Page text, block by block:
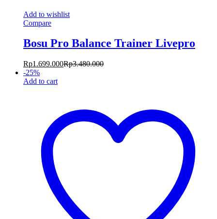
Add to wishlist
Compare
Bosu Pro Balance Trainer Livepro
Rp1.699.000Rp3.480.000
-25%
Add to cart